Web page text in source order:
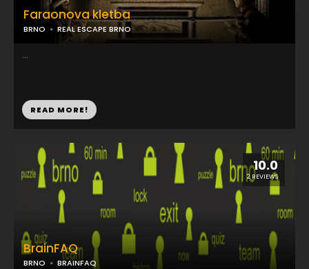
Faraonova kletba
BRNO REAL ESCAPE BRNO
...
READ MORE!
10.0
2 REVIEWS
BrainFAQ
BRNO BRAINFAQ